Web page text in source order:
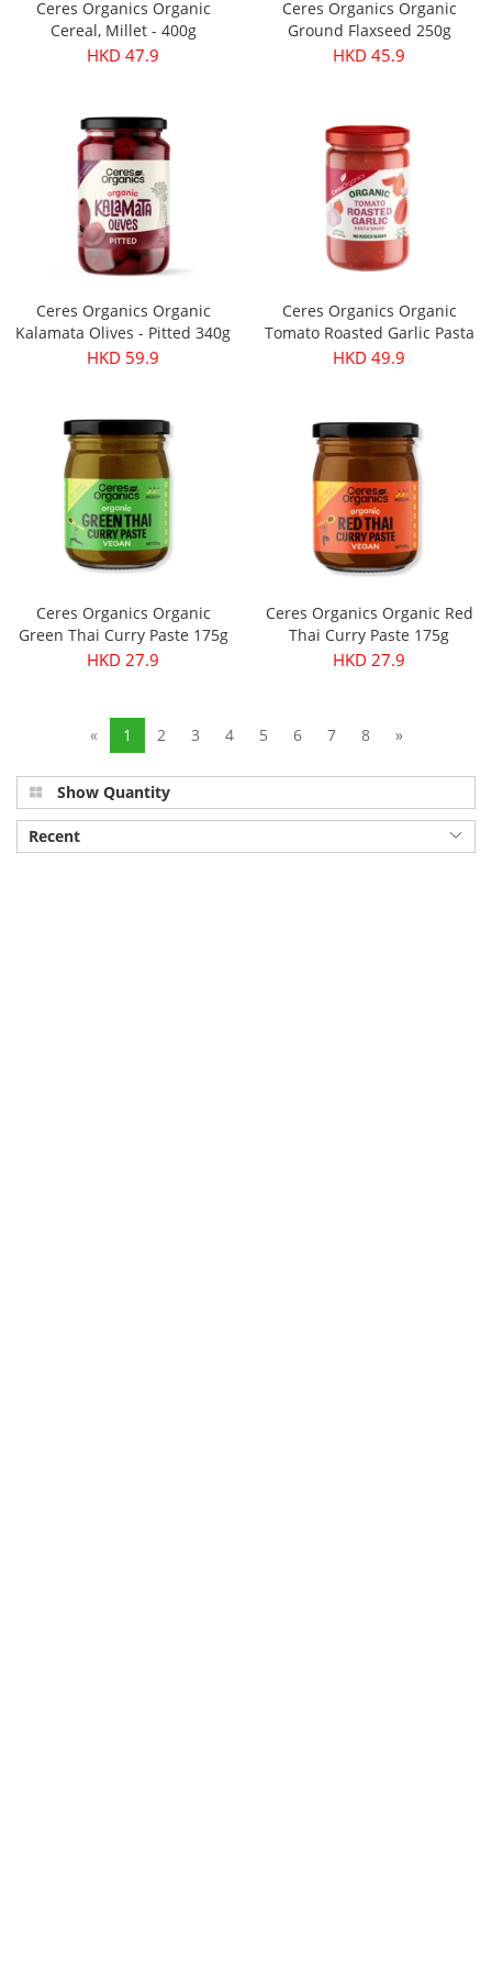
Ceres Organics Organic
Cereal, Millet - 400g
HKD 47.9
Ceres Organics Organic
Ground Flaxseed 250g
HKD 45.9
Ceres Organics Organic
Kalamata Olives - Pitted 340g
HKD 59.9
Ceres Organics Organic
Tomato Roasted Garlic Pasta
Sauce 690g
HKD 49.9
Ceres Organics Organic
Green Thai Curry Paste 175g
HKD 27.9
Ceres Organics Organic Red
Thai Curry Paste 175g
HKD 27.9
« 1 2 3 4 5 6 7 8 »
Show Quantity
Recent